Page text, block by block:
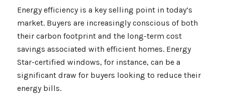
Energy efficiency is a key selling point in today’s
market. Buyers are increasingly conscious of both
their carbon footprint and the long-term cost
savings associated with efficient homes. Energy
Star-certified windows, for instance, can be a
significant draw for buyers looking to reduce their
energy bills.